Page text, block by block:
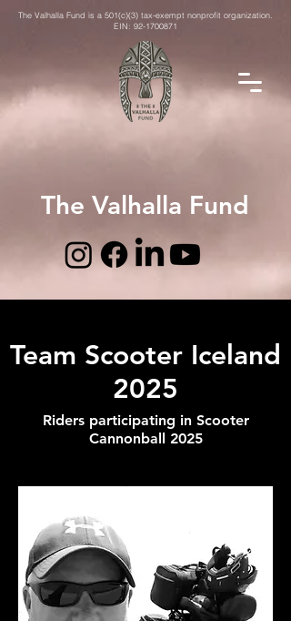
The Valhalla Fund
The Valhalla Fund is a 501(c)(3) tax-exempt nonprofit organization.
EIN: 92-1700871
Team Scooter Iceland
2025
Riders participating in Scooter
Cannonball 2025